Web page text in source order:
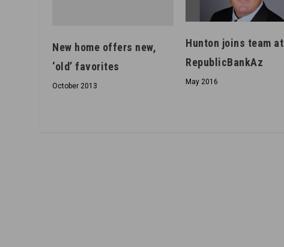
New home offers new,
‘old’ favorites
October 2013
Hunton joins team at
RepublicBankAz
May 2016